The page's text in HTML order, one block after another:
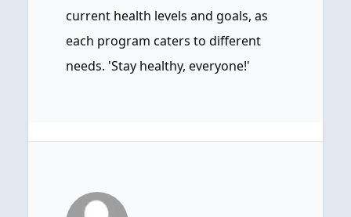
current health levels and goals, as
each program caters to different
needs. 'Stay healthy, everyone!'